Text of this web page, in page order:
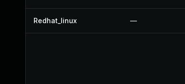
Redhat_linux —